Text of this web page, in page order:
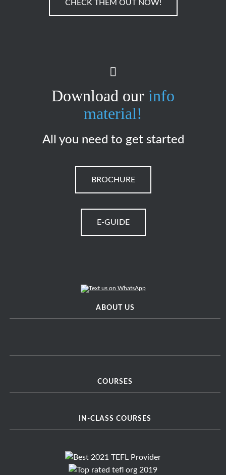
CHECK THEM OUT NOW!
Download our info
material!
All you need to get started
BROCHURE
E-GUIDE
ABOUT US
COURSES
IN-CLASS COURSES